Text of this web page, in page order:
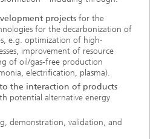
projects for the
for the decarbonization of
e.g. optimization of high-
improvement of resource
of oil/gas-free production
electrification, plasma).
the interaction of products
potential alternative energy
demonstration, validation, and